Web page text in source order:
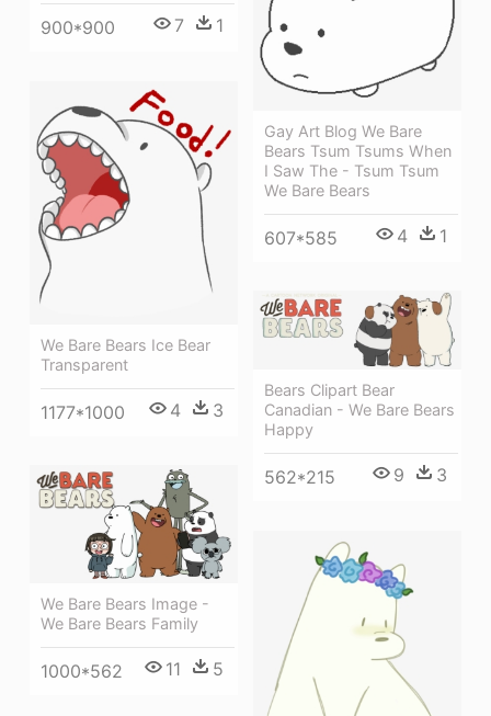
Gay Art Blog We Bare
Bears Tsum Tsums When
I Saw The - Tsum Tsum
We Bare Bears
607*585 4 1
900*900 7 1
We Bare Bears Ice Bear
Transparent
1177*1000 4 3
Bears Clipart Bear
Canadian - We Bare Bears
Happy
562*215 9 3
We Bare Bears Image -
We Bare Bears Family
1000*562 11 5